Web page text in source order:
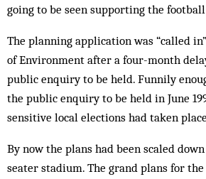
going to be seen supporting the football
The planning application was “called
of Environment after a four-month
public enquiry to be held. Funnily
the public enquiry to be held in June
sensitive local elections had taken
By now the plans had been scaled
seater stadium. The grand plans for